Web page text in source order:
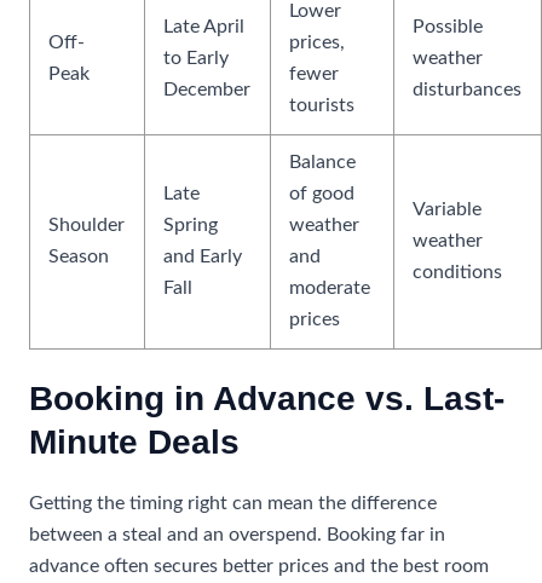
Off-
Peak
Late April
to Early
December
Lower
prices,
fewer
tourists
Possible
weather
disturbances
Shoulder
Season
Late
Spring
and Early
Fall
Balance
of good
weather
and
moderate
prices
Variable
weather
conditions
Booking in Advance vs. Last-
Minute Deals
Getting the timing right can mean the difference
between a steal and an overspend. Booking far in
advance often secures better prices and the best room